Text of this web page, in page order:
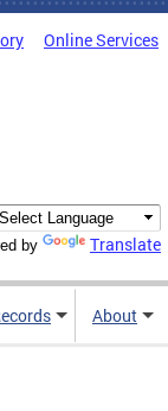
Online Services
by Translate
About